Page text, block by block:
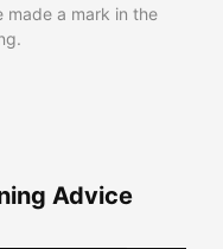
made a mark in the
Advice